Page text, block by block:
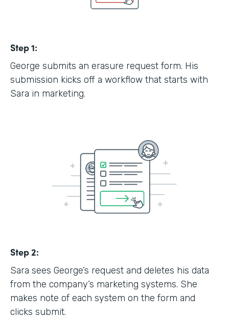
Step 1:
George submits an erasure request form. His
submission kicks off a workflow that starts with
Sara in marketing.
Step 2:
Sara sees George’s request and deletes his data
from the company’s marketing systems. She
makes note of each system on the form and
clicks submit.